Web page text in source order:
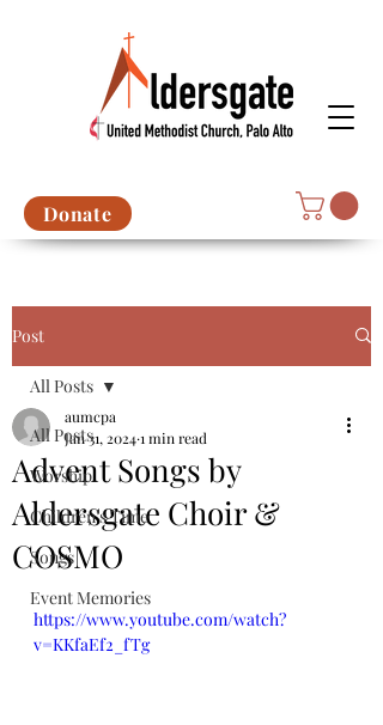
Donate
Post
All Posts
Worship
Children's Time
Songs
Event Memories
All Posts
Advent Songs by
Aldersgate Choir &
COSMO
aumcpa
Jan 31, 20241 min read
https://www.youtube.com/watch?
v=KKfaEf2_fTg